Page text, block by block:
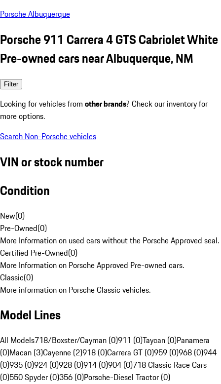
Porsche Albuquerque
Porsche 911 Carrera 4 GTS Cabriolet White
Pre-owned cars near Albuquerque, NM
Filter
Looking for vehicles from other brands? Check our inventory for
more options.
Search Non-Porsche vehicles
VIN or stock number
Condition
New(0)
Pre-Owned(0)
More Information on used cars without the Porsche Approved seal.
Certified Pre-Owned(0)
More Information on Porsche Approved Pre-owned cars.
Classic(0)
More information on Porsche Classic vehicles.
Model Lines
All Models718/Boxster/Cayman (0)911 (0)Taycan (0)Panamera
(0)Macan (3)Cayenne (2)918 (0)Carrera GT (0)959 (0)968 (0)944
(0)935 (0)924 (0)928 (0)914 (0)904 (0)718 Classic Race Cars
(0)550 Spyder (0)356 (0)Porsche-Diesel Tractor (0)